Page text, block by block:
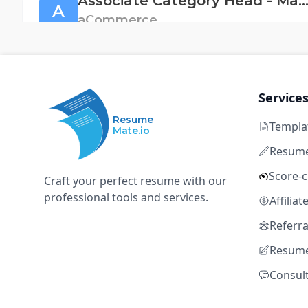
A aCommerce
AdWords
Account Receivable Specialist
AppsFlyer
Bangkok Full time Not disclosed
Google
Senior Specialist - Marketing Key Account Manager (Media)
Resume
Mate.io
Craft your perfect resume with our
professional tools and services.
Services
Score-